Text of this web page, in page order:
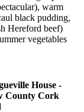
warm
black pudding,
Hereford beef)
vegetables